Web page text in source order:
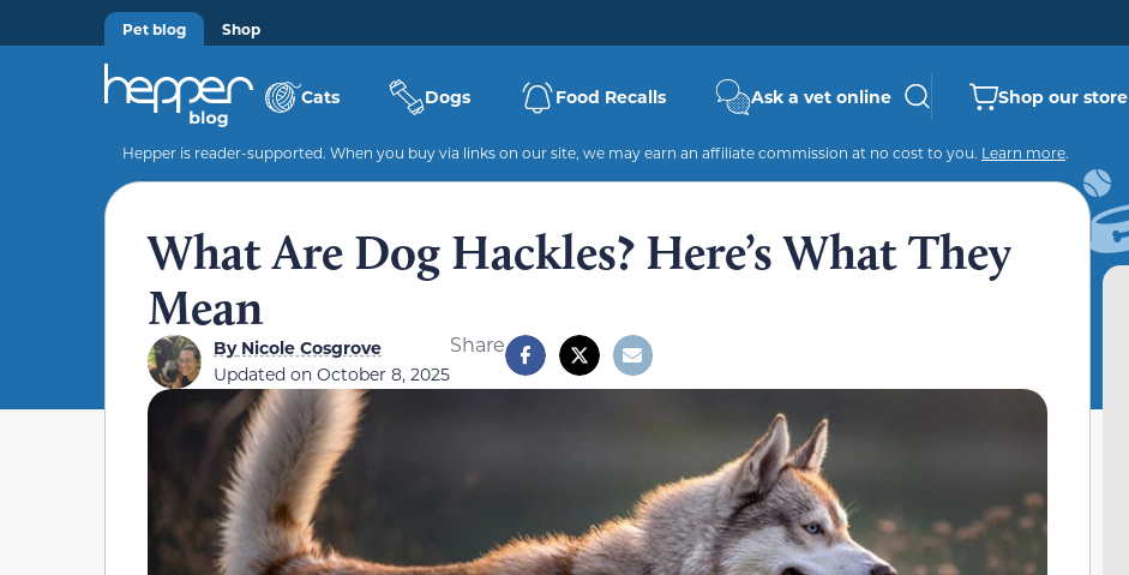
Pet blog Shop
Cats Dogs Food Recalls Ask a vet online Shop our store
Hepper is reader-supported. When you buy via links on our site, we may earn an affiliate commission at no cost to you. Learn more.
What Are Dog Hackles? Here’s What They
Mean
ByNicole Cosgrove
Updated on October 8, 2025
Share